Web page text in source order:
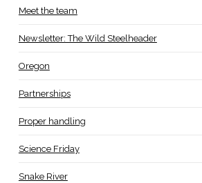
Meet the team
Newsletter: The Wild Steelheader
Oregon
Partnerships
Proper handling
Science Friday
Snake River